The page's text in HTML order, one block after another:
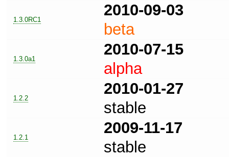
1.3.0RC1
2010-09-03
beta
1.3.0a1
2010-07-15
alpha
1.2.2
2010-01-27
stable
1.2.1
2009-11-17
stable